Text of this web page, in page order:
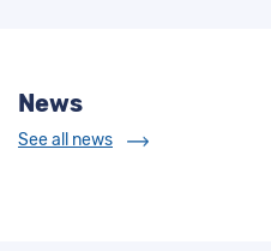
News
See all news